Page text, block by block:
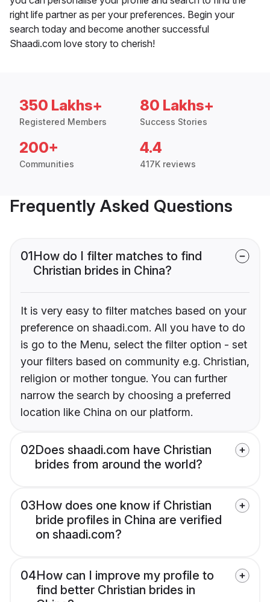
right life partner as per your preferences. Begin your
search today and become another successful
Shaadi.com love story to cherish!
350 Lakhs+
Registered Members
80 Lakhs+
Success Stories
200+
Communities
4.4
417K reviews
Frequently Asked Questions
01How do I filter matches to find
Christian brides in China?
It is very easy to filter matches based on your
preference on shaadi.com. All you have to do
is go to the Menu, select the filter option - set
your filters based on community e.g. Christian,
religion or mother tongue. You can further
narrow the search by choosing a preferred
location like China on our platform.
02Does shaadi.com have Christian
brides from around the world?
03How does one know if Christian
bride profiles in China are verified
on shaadi.com?
04How can I improve my profile to
find better Christian brides in